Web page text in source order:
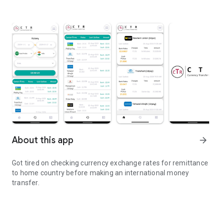
About this app arrow_forward
Got tired on checking currency exchange rates for remittance
to home country before making an international money
transfer.